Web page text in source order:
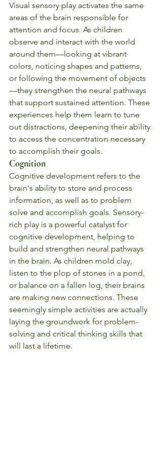
Visual sensory play activates the same
areas of the brain responsible for
attention and focus. As children
observe and interact with the world
around them—looking at vibrant
colors, noticing shapes and patterns,
or following the movement of objects
—they strengthen the neural pathways
that support sustained attention. These
experiences help them learn to tune
out distractions, deepening their ability
to access the concentration necessary
to accomplish their goals.
Cognition
Cognitive development refers to the
brain's ability to store and process
information, as well as to problem
solve and accomplish goals. Sensory-
rich play is a powerful catalyst for
cognitive development, helping to
build and strengthen neural pathways
in the brain. As children mold clay,
listen to the plop of stones in a pond,
or balance on a fallen log, their brains
are making new connections. These
seemingly simple activities are actually
laying the groundwork for problem-
solving and critical thinking skills that
will last a lifetime.